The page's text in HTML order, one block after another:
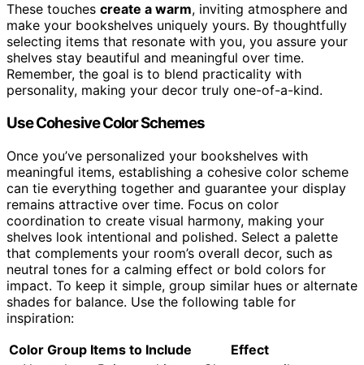
These touches create a warm, inviting atmosphere and
make your bookshelves uniquely yours. By thoughtfully
selecting items that resonate with you, you assure your
shelves stay beautiful and meaningful over time.
Remember, the goal is to blend practicality with
personality, making your decor truly one-of-a-kind.
Use Cohesive Color Schemes
Once you’ve personalized your bookshelves with
meaningful items, establishing a cohesive color scheme
can tie everything together and guarantee your display
remains attractive over time. Focus on color
coordination to create visual harmony, making your
shelves look intentional and polished. Select a palette
that complements your room’s overall decor, such as
neutral tones for a calming effect or bold colors for
impact. To keep it simple, group similar hues or alternate
shades for balance. Use the following table for
inspiration:
Color Group Items to Include
Effect